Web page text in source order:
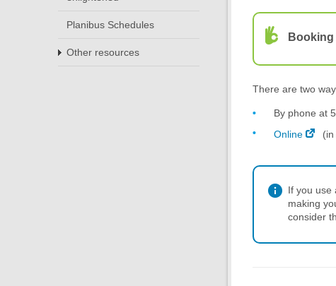
Planibus Schedules
Other resources
There are two
By phone at
Online
If you use
making
consider